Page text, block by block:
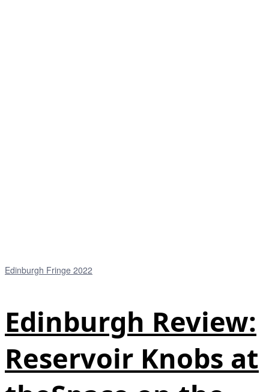
Edinburgh Fringe 2022
Edinburgh Review:
Reservoir Knobs at